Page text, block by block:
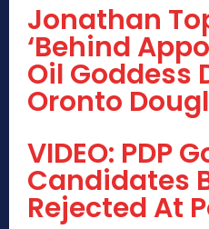
Jonathan
‘Behind
Oil Goddess
Oronto
VIDEO: PDP
Candidates
Rejected At